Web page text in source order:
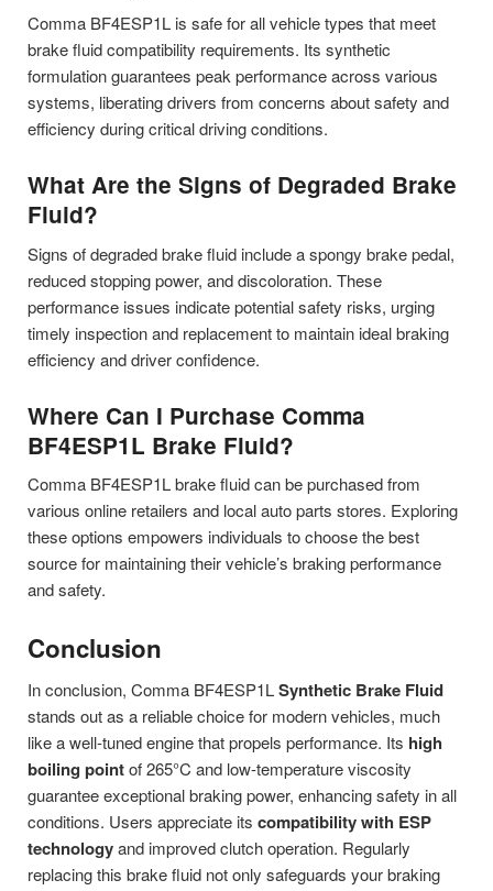
Comma BF4ESP1L is safe for all vehicle types that meet
brake fluid compatibility requirements. Its synthetic
formulation guarantees peak performance across various
systems, liberating drivers from concerns about safety and
efficiency during critical driving conditions.
What Are the Signs of Degraded Brake
Fluid?
Signs of degraded brake fluid include a spongy brake pedal,
reduced stopping power, and discoloration. These
performance issues indicate potential safety risks, urging
timely inspection and replacement to maintain ideal braking
efficiency and driver confidence.
Where Can I Purchase Comma
BF4ESP1L Brake Fluid?
Comma BF4ESP1L brake fluid can be purchased from
various online retailers and local auto parts stores. Exploring
these options empowers individuals to choose the best
source for maintaining their vehicle’s braking performance
and safety.
Conclusion
In conclusion, Comma BF4ESP1LSynthetic Brake Fluid
stands out as a reliable choice for modern vehicles, much
like a well-tuned engine that propels performance. Its high
boiling pointof 265°C and low-temperature viscosity
guarantee exceptional braking power, enhancing safety in all
conditions. Users appreciate its compatibility with ESP
technologyand improved clutch operation. Regularly
replacing this brake fluid not only safeguards your braking